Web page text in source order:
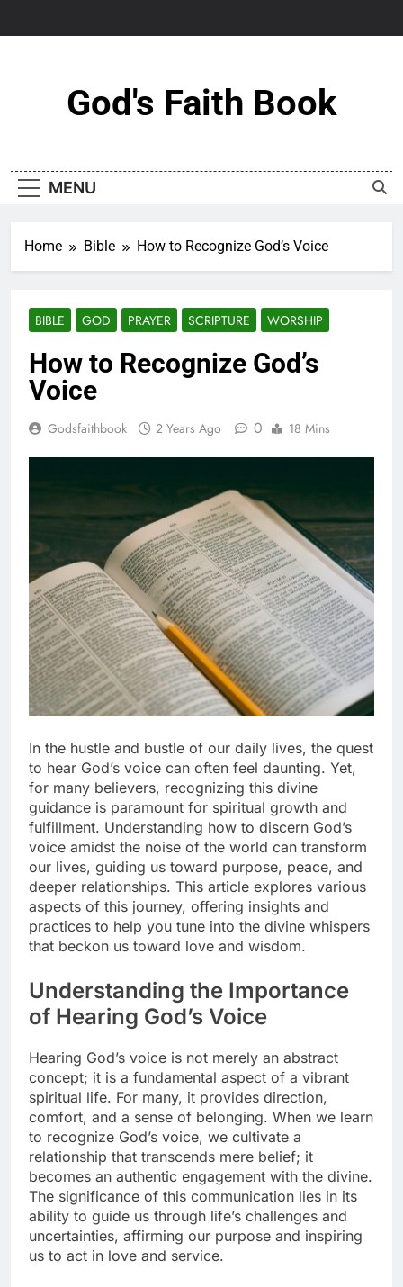
God's Faith Book
MENU
Home Bible How to Recognize God’s Voice
BIBLE GOD PRAYER SCRIPTURE WORSHIP
How to Recognize God’s
Voice
Godsfaithbook 2 Years Ago 0 18 Mins
In the hustle and bustle of our daily lives, the quest
to hear God’s voice can often feel daunting. Yet,
for many believers, recognizing this divine
guidance is paramount for spiritual growth and
fulfillment. Understanding how to discern God’s
voice amidst the noise of the world can transform
our lives, guiding us toward purpose, peace, and
deeper relationships. This article explores various
aspects of this journey, offering insights and
practices to help you tune into the divine whispers
that beckon us toward love and wisdom.
Understanding the Importance
of Hearing God’s Voice
Hearing God’s voice is not merely an abstract
concept; it is a fundamental aspect of a vibrant
spiritual life. For many, it provides direction,
comfort, and a sense of belonging. When we learn
to recognize God’s voice, we cultivate a
relationship that transcends mere belief; it
becomes an authentic engagement with the divine.
The significance of this communication lies in its
ability to guide us through life’s challenges and
uncertainties, affirming our purpose and inspiring
us to act in love and service.